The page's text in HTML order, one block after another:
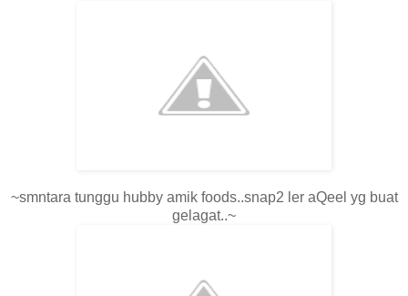
~smntara tunggu hubby amik foods..snap2 ler aQeel yg buat
gelagat..~